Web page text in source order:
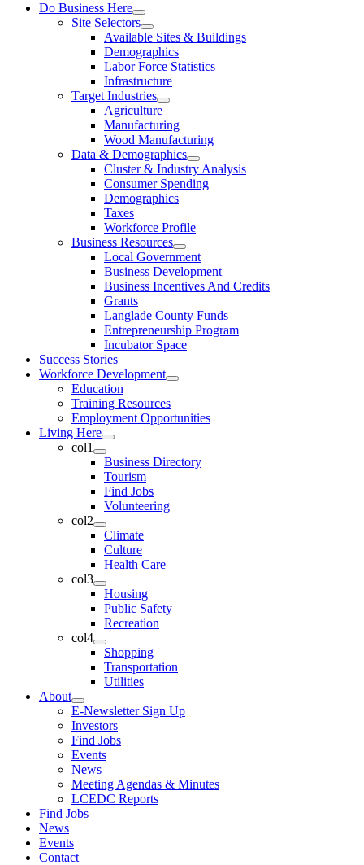
Do Business Here
Site Selectors
Available Sites & Buildings
Demographics
Labor Force Statistics
Infrastructure
Target Industries
Agriculture
Manufacturing
Wood Manufacturing
Data & Demographics
Cluster & Industry Analysis
Consumer Spending
Demographics
Taxes
Workforce Profile
Business Resources
Local Government
Business Development
Business Incentives And Credits
Grants
Langlade County Funds
Entrepreneurship Program
Incubator Space
Success Stories
Workforce Development
Education
Training Resources
Employment Opportunities
Living Here
col1
Business Directory
Tourism
Find Jobs
Volunteering
col2
Climate
Culture
Health Care
col3
Housing
Public Safety
Recreation
col4
Shopping
Transportation
Utilities
About
E-Newsletter Sign Up
Investors
Find Jobs
Events
News
Meeting Agendas & Minutes
LCEDC Reports
Find Jobs
News
Events
Contact